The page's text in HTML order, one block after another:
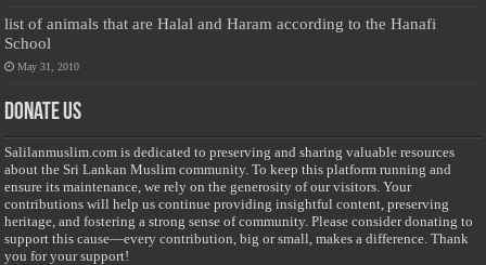
list of animals that are Halal and Haram according to the Hanafi
School
May 31, 2010
Donate Us
Salilanmuslim.com is dedicated to preserving and sharing valuable resources
about the Sri Lankan Muslim community. To keep this platform running and
ensure its maintenance, we rely on the generosity of our visitors. Your
contributions will help us continue providing insightful content, preserving
heritage, and fostering a strong sense of community. Please consider donating to
support this cause—every contribution, big or small, makes a difference. Thank
you for your support!